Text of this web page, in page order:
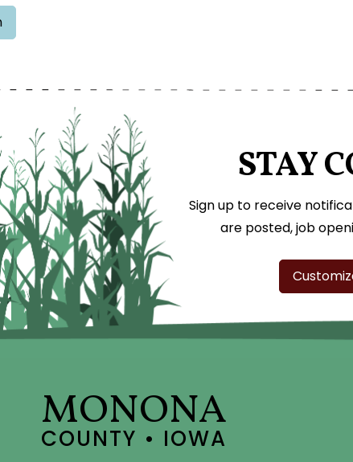
STAY
Sign up to receive
are posted, job
MONONA
COUNTY • IOWA